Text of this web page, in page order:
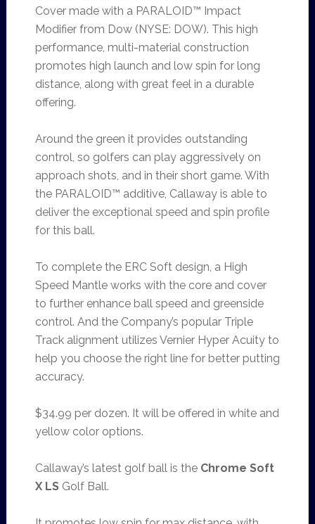
Cover made with a PARALOID™ Impact
Modifier from Dow (NYSE: DOW). This high
performance, multi-material construction
promotes high launch and low spin for long
distance, along with great feel in a durable
offering.
Around the green it provides outstanding
control, so golfers can play aggressively on
approach shots, and in their short game. With
the PARALOID™ additive, Callaway is able to
deliver the exceptional speed and spin profile
for this ball.
To complete the ERC Soft design, a High
Speed Mantle works with the core and cover
to further enhance ball speed and greenside
control. And the Company’s popular Triple
Track alignment utilizes Vernier Hyper Acuity to
help you choose the right line for better putting
accuracy.
$34.99 per dozen. It will be offered in white and
yellow color options.
Callaway’s latest golf ball is the Chrome Soft
X LSGolf Ball.